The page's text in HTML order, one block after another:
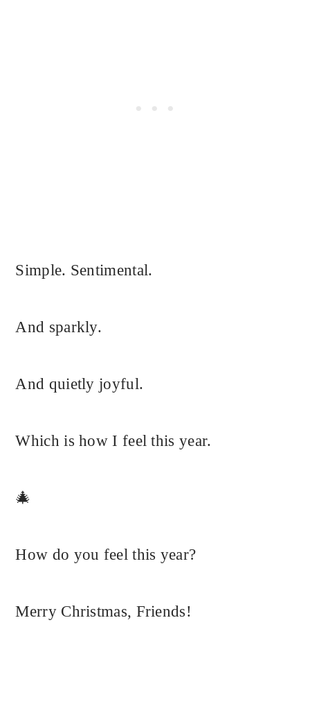
Simple. Sentimental.
And sparkly.
And quietly joyful.
Which is how I feel this year.
🎄
How do you feel this year?
Merry Christmas, Friends!